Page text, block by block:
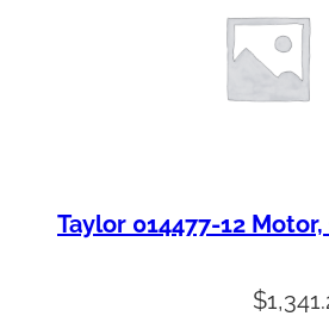
Taylor 014477-12
$